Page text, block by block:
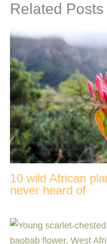
Related Posts
10 wild African
never heard of